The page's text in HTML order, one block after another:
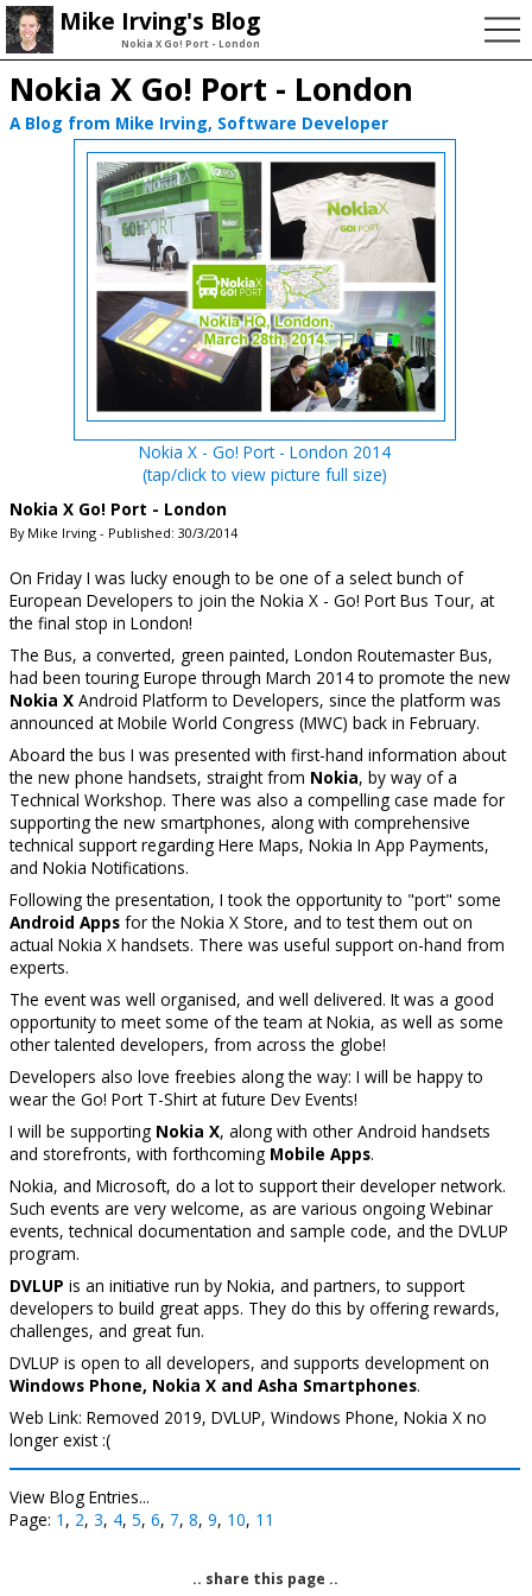
Mike Irving's Blog
Nokia X Go! Port - London
Nokia X Go! Port - London
A Blog from Mike Irving, Software Developer
Nokia X - Go! Port - London 2014
(tap/click to view picture full size)
Nokia X Go! Port - London
By Mike Irving - Published: 30/3/2014
On Friday I was lucky enough to be one of a select bunch of
European Developers to join the Nokia X - Go! Port Bus Tour, at
the final stop in London!
The Bus, a converted, green painted, London Routemaster Bus,
had been touring Europe through March 2014 to promote the new
Nokia X Android Platform to Developers, since the platform was
announced at Mobile World Congress (MWC) back in February.
Aboard the bus I was presented with first-hand information about
the new phone handsets, straight from Nokia, by way of a
Technical Workshop. There was also a compelling case made for
supporting the new smartphones, along with comprehensive
technical support regarding Here Maps, Nokia In App Payments,
and Nokia Notifications.
Following the presentation, I took the opportunity to "port" some
Android Apps for the Nokia X Store, and to test them out on
actual Nokia X handsets. There was useful support on-hand from
experts.
The event was well organised, and well delivered. It was a good
opportunity to meet some of the team at Nokia, as well as some
other talented developers, from across the globe!
Developers also love freebies along the way: I will be happy to
wear the Go! Port T-Shirt at future Dev Events!
I will be supporting Nokia X, along with other Android handsets
and storefronts, with forthcoming Mobile Apps.
Nokia, and Microsoft, do a lot to support their developer network.
Such events are very welcome, as are various ongoing Webinar
events, technical documentation and sample code, and the DVLUP
program.
DVLUP is an initiative run by Nokia, and partners, to support
developers to build great apps. They do this by offering rewards,
challenges, and great fun.
DVLUP is open to all developers, and supports development on
Windows Phone, Nokia X and Asha Smartphones.
Web Link: Removed 2019, DVLUP, Windows Phone, Nokia X no
longer exist :(
View Blog Entries...
Page: 1 , 2, 3, 4, 5, 6, 7, 8, 9, 10, 11
.. share this page ..